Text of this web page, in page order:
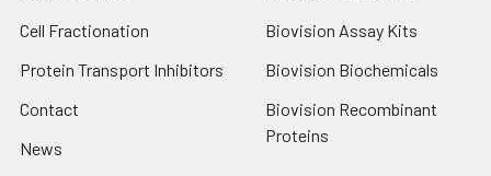
Cell Fractionation
Protein Transport Inhibitors
Contact
News
Biovision Assay Kits
Biovision Biochemicals
Biovision Recombinant
Proteins